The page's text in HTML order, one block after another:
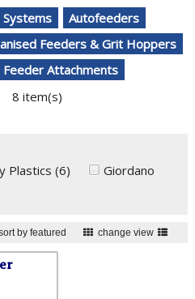
Autofeeders
Feeders & Grit Hoppers
Attachments
8 item(s)
Plastics (6)
Giordano
by featured change view